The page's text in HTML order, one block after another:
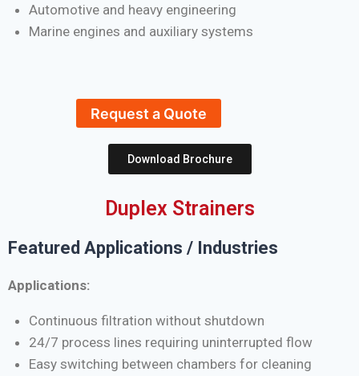
Automotive and heavy engineering
Marine engines and auxiliary systems
Request a Quote
Download Brochure
Duplex Strainers
Featured Applications / Industries
Applications:
Continuous filtration without shutdown
24/7 process lines requiring uninterrupted flow
Easy switching between chambers for cleaning